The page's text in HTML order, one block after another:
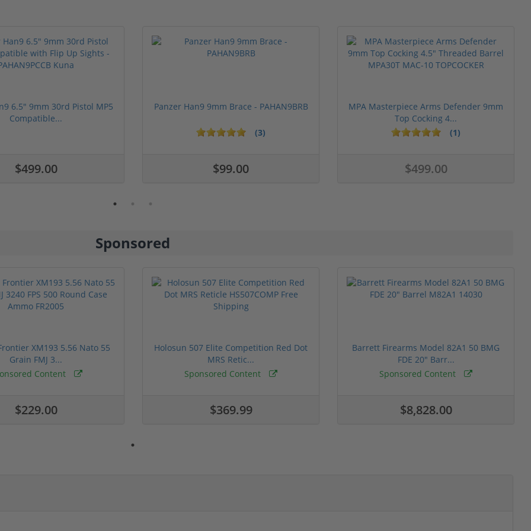
6.5" 9mm 30rd Pistol MP5
Compatible...
$499.00
Panzer Han9 9mm Brace - PAHAN9BRB
(3)
$99.00
MPA Masterpiece Arms Defender 9mm
Top Cocking 4...
(1)
$499.00
Sponsored
XM193 5.56 Nato 55
Grain FMJ 3...
Content
$229.00
Holosun 507 Elite Competition Red Dot
MRS Retic...
Sponsored Content
$369.99
Barrett Firearms Model 82A1 50 BMG
FDE 20" Barr...
Sponsored Content
$8,828.00